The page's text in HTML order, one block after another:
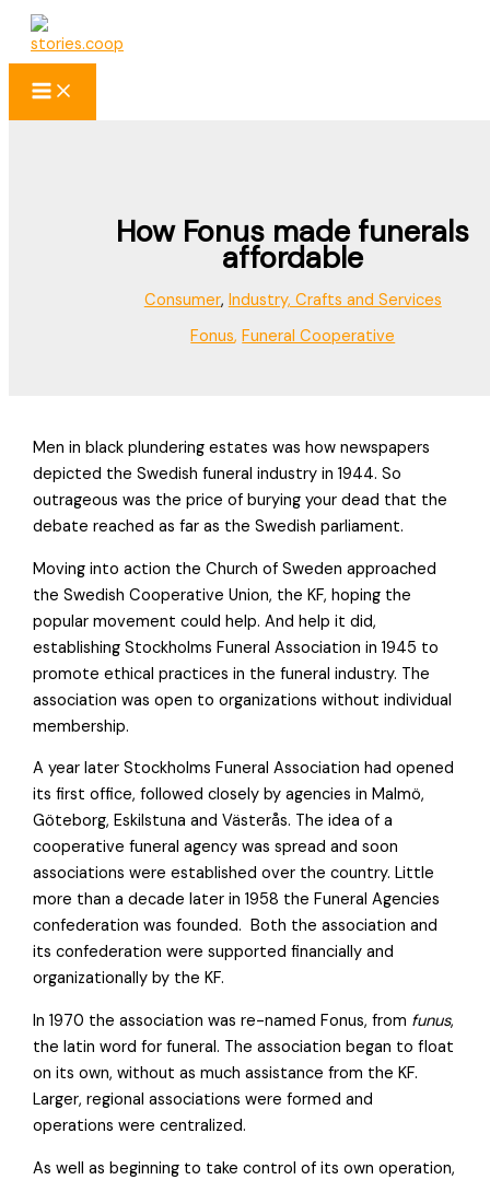
Skip
How Fonus made funerals
affordable
Consumer, Industry, Crafts and Services
Fonus,Funeral Cooperative
Men in black plundering estates was how newspapers
depicted the Swedish funeral industry in 1944. So
outrageous was the price of burying your dead that the
debate reached as far as the Swedish parliament.
Moving into action the Church of Sweden approached
the Swedish Cooperative Union, the KF, hoping the
popular movement could help. And help it did,
establishing Stockholms Funeral Association in 1945 to
promote ethical practices in the funeral industry. The
association was open to organizations without individual
membership.
A year later Stockholms Funeral Association had opened
its first office, followed closely by agencies in Malmö,
Göteborg, Eskilstuna and Västerås. The idea of a
cooperative funeral agency was spread and soon
associations were established over the country. Little
more than a decade later in 1958 the Funeral Agencies
confederation was founded. Both the association and
its confederation were supported financially and
organizationally by the KF.
In 1970 the association was re-named Fonus, from funus,
the latin word for funeral. The association began to float
on its own, without as much assistance from the KF.
Larger, regional associations were formed and
operations were centralized.
As well as beginning to take control of its own operation,